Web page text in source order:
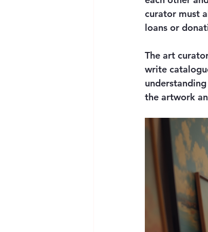
curator must
loans or
The art
write
the artwork